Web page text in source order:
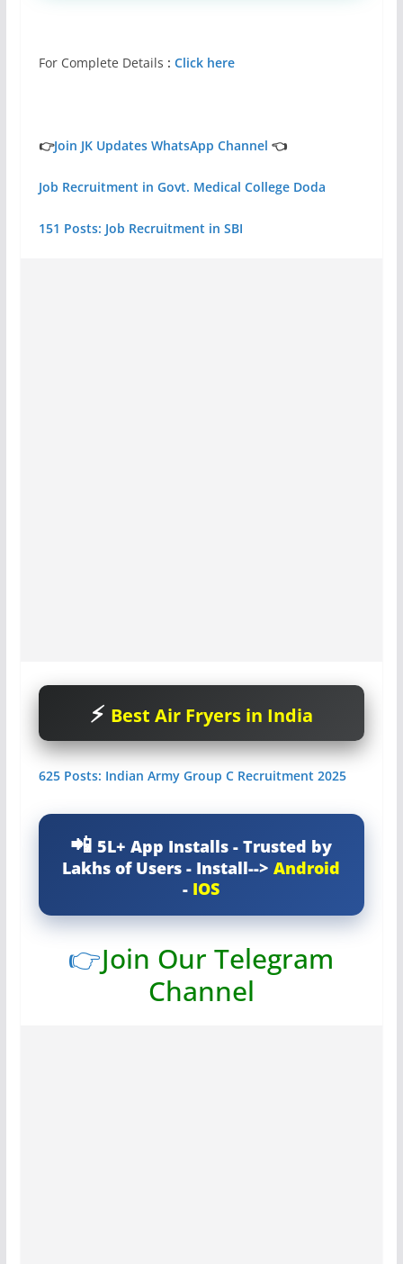
For Complete Details : Click here
👉Join JK Updates WhatsApp Channel 👈
Job Recruitment in Govt. Medical College Doda
151 Posts: Job Recruitment in SBI
Best Air Fryers in India
625 Posts: Indian Army Group C Recruitment 2025
5L+ App Installs - Trusted by
Lakhs of Users - Install-->Android
- IOS
👉Join Our Telegram
Channel